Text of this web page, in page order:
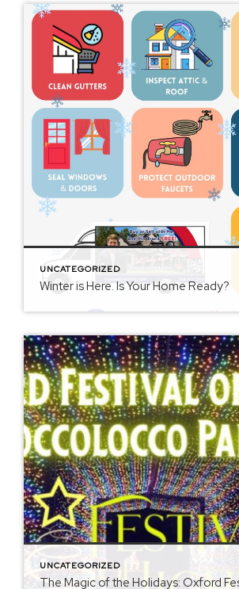
UNCATEGORIZED
Winter is Here. Is Your Home Ready?
UNCATEGORIZED
The Magic of the Holidays: Oxford